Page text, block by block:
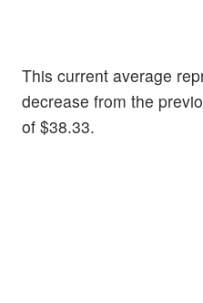
This current average
decrease from the
of $38.33.